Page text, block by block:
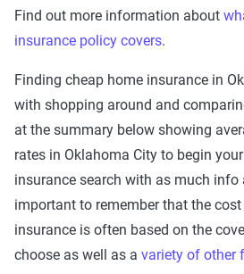
Find out more information about
insurance policy covers.
Finding cheap home insurance in
with shopping around and
at the summary below showing
rates in Oklahoma City to begin
insurance search with as much info
important to remember that the
insurance is often based on the
choose as well as a variety of other